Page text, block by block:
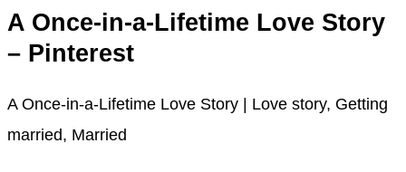
A Once-in-a-Lifetime Love Story
– Pinterest
A Once-in-a-Lifetime Love Story | Love story, Getting
married, Married